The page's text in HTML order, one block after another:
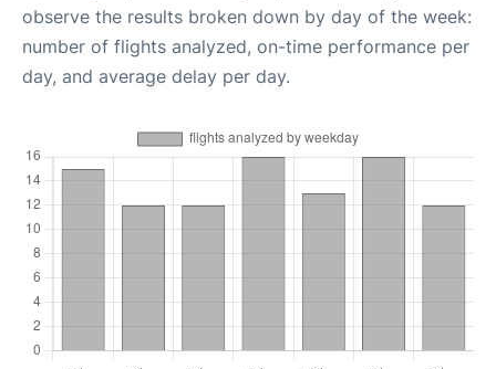
observe the results broken down by day of the week:
number of flights analyzed, on-time performance per
day, and average delay per day.